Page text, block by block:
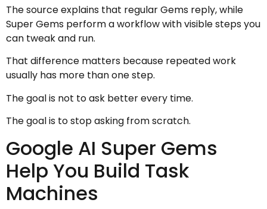
The source explains that regular Gems reply, while
Super Gems perform a workflow with visible steps you
can tweak and run.
That difference matters because repeated work
usually has more than one step.
The goal is not to ask better every time.
The goal is to stop asking from scratch.
Google AI Super Gems
Help You Build Task
Machines